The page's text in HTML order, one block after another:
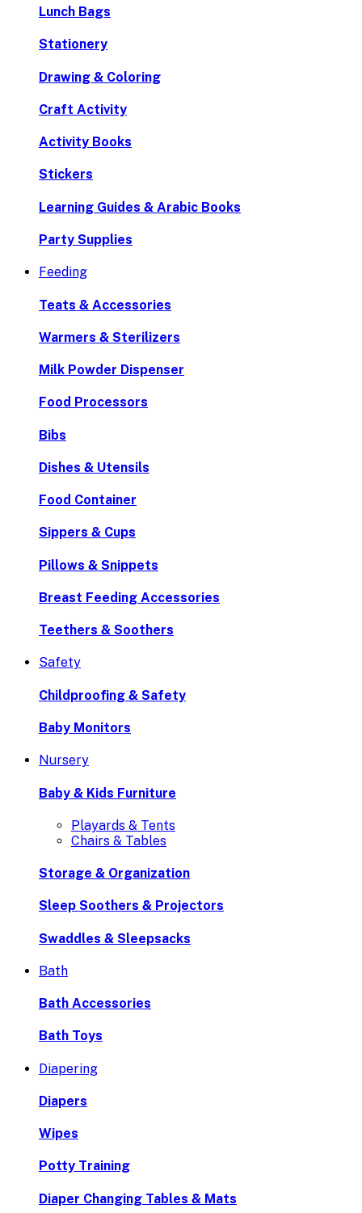
Lunch Bags
Stationery
Drawing & Coloring
Craft Activity
Activity Books
Stickers
Learning Guides & Arabic Books
Party Supplies
Feeding
Teats & Accessories
Warmers & Sterilizers
Milk Powder Dispenser
Food Processors
Bibs
Dishes & Utensils
Food Container
Sippers & Cups
Pillows & Snippets
Breast Feeding Accessories
Teethers & Soothers
Safety
Childproofing & Safety
Baby Monitors
Nursery
Baby & Kids Furniture
Playards & Tents
Chairs & Tables
Storage & Organization
Sleep Soothers & Projectors
Swaddles & Sleepsacks
Bath
Bath Accessories
Bath Toys
Diapering
Diapers
Wipes
Potty Training
Diaper Changing Tables & Mats